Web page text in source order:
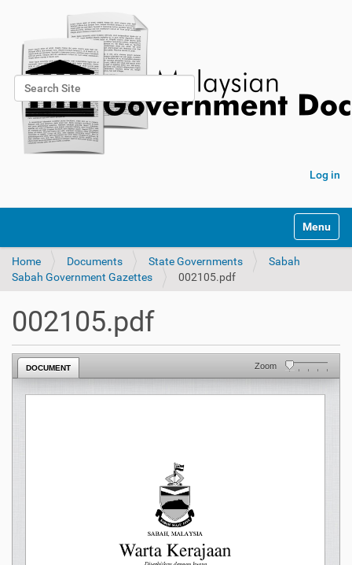
Search Site
Advanced Search…
Log in
Toggle
Home Documents State Governments
Sabah
Sabah Government Gazettes
002105.pdf
002105.pdf
DOCUMENT Zoom